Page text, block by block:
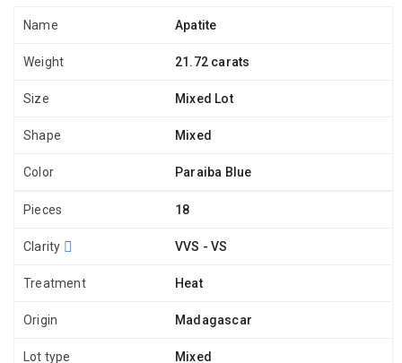
Name Apatite
Weight 21.72 carats
Size Mixed Lot
Shape Mixed
Color Paraiba Blue
Pieces 18
Clarity VVS - VS
Treatment Heat
Origin Madagascar
Lot type Mixed